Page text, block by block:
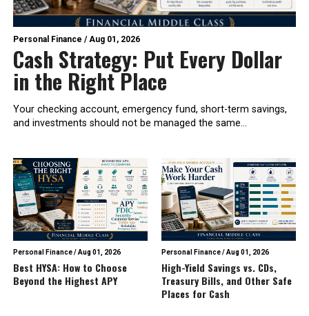
Personal Finance /Aug 01, 2026
Cash Strategy: Put Every Dollar
in the Right Place
Your checking account, emergency fund, short-term savings,
and investments should not be managed the same...
Personal Finance/Aug 01, 2026
Best HYSA: How to Choose
Beyond the Highest APY
Personal Finance/Aug 01, 2026
High-Yield Savings vs. CDs,
Treasury Bills, and Other Safe
Places for Cash